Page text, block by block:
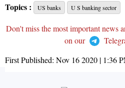
Topics : US banks U S banking sector
Don't miss the most important news
on our
First Published: Nov 16 2020 | 1:36